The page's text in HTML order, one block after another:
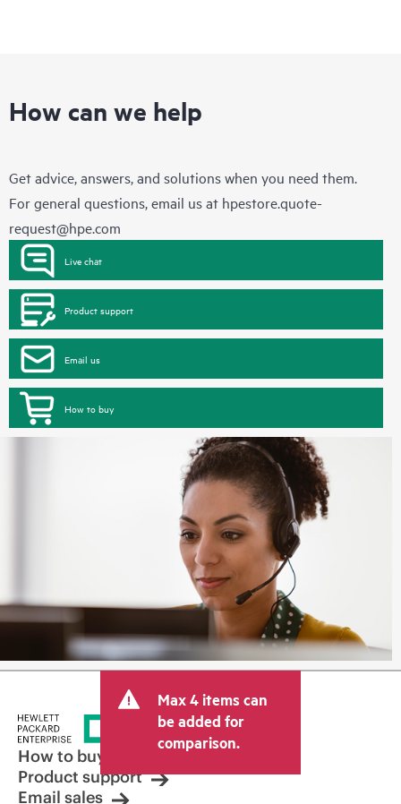
How can we help
Get advice, answers, and solutions when you need them.
For general questions, email us at hpestore.quote-
request@hpe.com
Live chat
Product support
Email us
How to buy
Max 4 items can
be added for
comparison.
How to buy
Product support
Email sales